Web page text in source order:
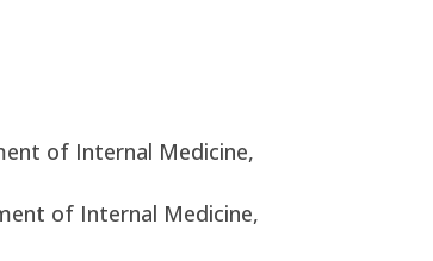
of Internal Medicine,
of Internal Medicine,